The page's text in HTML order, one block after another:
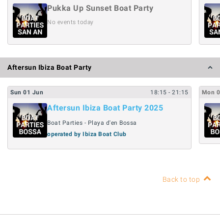
Pukka Up Sunset Boat Party
No events today
Aftersun Ibiza Boat Party
Sun 01 Jun 18:15- 21:15
Aftersun Ibiza Boat Party 2025
Boat Parties - Playa d'en Bossa
operated by Ibiza Boat Club
Mon
Back to top